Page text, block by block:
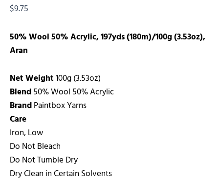
$9.75
50% Wool 50% Acrylic, 197yds (180m)/100g (3.53oz),
Aran
Net Weight100g (3.53oz)
Blend50% Wool 50% Acrylic
BrandPaintbox Yarns
Care
Iron, Low
Do Not Bleach
Do Not Tumble Dry
Dry Clean in Certain Solvents